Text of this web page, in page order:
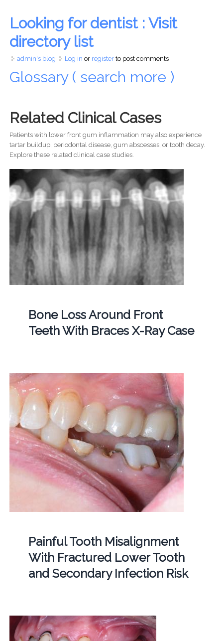
Looking for dentist : Visit
directory list
admin's blog Log in or registerto post comments
Glossary ( search more )
Related Clinical Cases
Patients with lower front gum inflammation may also experience
tartar buildup, periodontal disease, gum abscesses, or tooth decay.
Explore these related clinical case studies.
Bone Loss Around Front
Teeth With Braces X-Ray Case
Painful Tooth Misalignment
With Fractured Lower Tooth
and Secondary Infection Risk